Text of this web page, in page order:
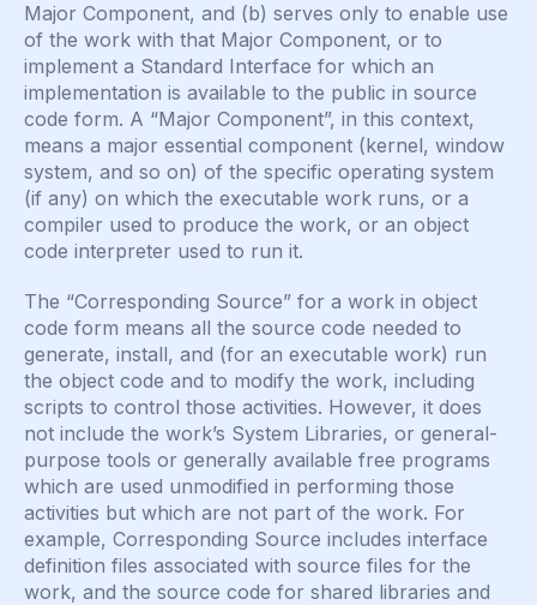
Major Component, and (b) serves only to enable use
of the work with that Major Component, or to
implement a Standard Interface for which an
implementation is available to the public in source
code form. A “Major Component”, in this context,
means a major essential component (kernel, window
system, and so on) of the specific operating system
(if any) on which the executable work runs, or a
compiler used to produce the work, or an object
code interpreter used to run it.
The “Corresponding Source” for a work in object
code form means all the source code needed to
generate, install, and (for an executable work) run
the object code and to modify the work, including
scripts to control those activities. However, it does
not include the work’s System Libraries, or general-
purpose tools or generally available free programs
which are used unmodified in performing those
activities but which are not part of the work. For
example, Corresponding Source includes interface
definition files associated with source files for the
work, and the source code for shared libraries and